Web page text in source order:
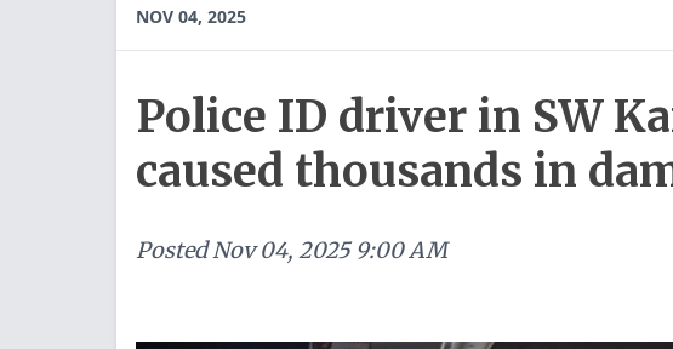
NOV 04, 2025
Police ID driver in SW
caused thousands in
PostedNov 04, 2025 9:00 AM